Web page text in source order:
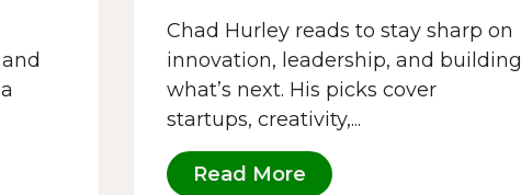
Chad Hurley reads to stay sharp on
innovation, leadership, and building
what’s next. His picks cover
startups, creativity,...
Read More